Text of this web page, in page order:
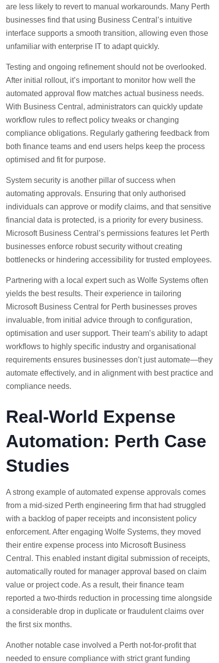
are less likely to revert to manual workarounds. Many Perth
businesses find that using Business Central’s intuitive
interface supports a smooth transition, allowing even those
unfamiliar with enterprise IT to adapt quickly.
Testing and ongoing refinement should not be overlooked.
After initial rollout, it’s important to monitor how well the
automated approval flow matches actual business needs.
With Business Central, administrators can quickly update
workflow rules to reflect policy tweaks or changing
compliance obligations. Regularly gathering feedback from
both finance teams and end users helps keep the process
optimised and fit for purpose.
System security is another pillar of success when
automating approvals. Ensuring that only authorised
individuals can approve or modify claims, and that sensitive
financial data is protected, is a priority for every business.
Microsoft Business Central’s permissions features let Perth
businesses enforce robust security without creating
bottlenecks or hindering accessibility for trusted employees.
Partnering with a local expert such as Wolfe Systems often
yields the best results. Their experience in tailoring
Microsoft Business Central for Perth businesses proves
invaluable, from initial advice through to configuration,
optimisation and user support. Their team’s ability to adapt
workflows to highly specific industry and organisational
requirements ensures businesses don’t just automate—they
automate effectively, and in alignment with best practice and
compliance needs.
Real-World Expense
Automation: Perth Case
Studies
A strong example of automated expense approvals comes
from a mid-sized Perth engineering firm that had struggled
with a backlog of paper receipts and inconsistent policy
enforcement. After engaging Wolfe Systems, they moved
their entire expense process into Microsoft Business
Central. This enabled instant digital submission of receipts,
automatically routed for manager approval based on claim
value or project code. As a result, their finance team
reported a two-thirds reduction in processing time alongside
a considerable drop in duplicate or fraudulent claims over
the first six months.
Another notable case involved a Perth not-for-profit that
needed to ensure compliance with strict grant funding